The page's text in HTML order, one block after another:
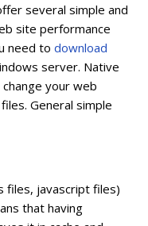
several simple and
site performance
need to download
server. Native
your web
General simple
files, javascript files)
that having